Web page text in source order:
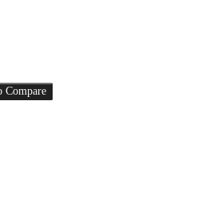
Compare